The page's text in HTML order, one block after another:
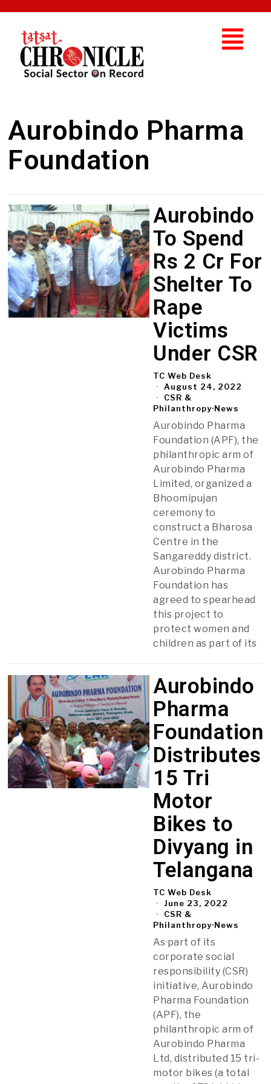
Aurobindo Pharma
Foundation
Aurobindo
To Spend
Rs 2 Cr For
Shelter To
Rape
Victims
Under CSR
TC Web Desk
August 24, 2022
CSR &
Philanthropy·News
Aurobindo Pharma
Foundation (APF), the
philanthropic arm of
Aurobindo Pharma
Limited, organized a
Bhoomipujan
ceremony to
construct a Bharosa
Centre in the
Sangareddy district.
Aurobindo Pharma
Foundation has
agreed to spearhead
this project to
protect women and
children as part of its
Aurobindo
Pharma
Foundation
Distributes
15 Tri
Motor
Bikes to
Divyang in
Telangana
TC Web Desk
June 23, 2022
CSR &
Philanthropy·News
As part of its
corporate social
responsibility (CSR)
initiative, Aurobindo
Pharma Foundation
(APF), the
philanthropic arm of
Aurobindo Pharma
Ltd, distributed 15 tri-
motor bikes (a total